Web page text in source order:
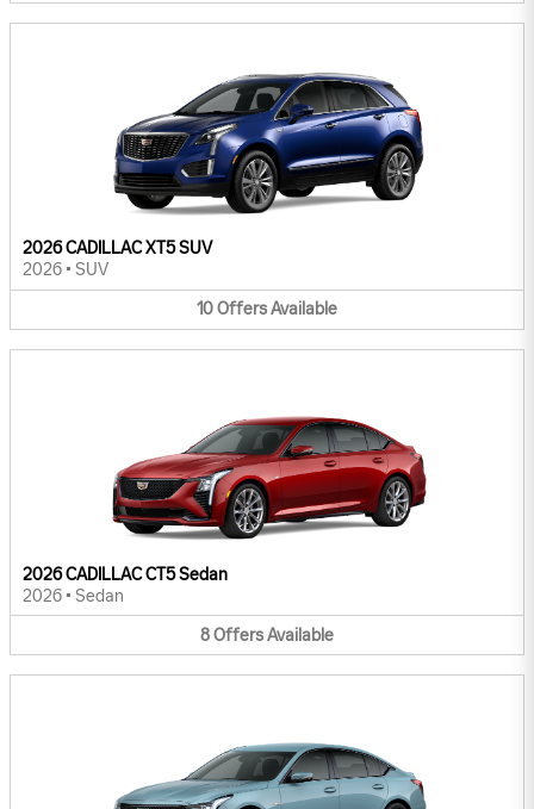
2026 CADILLAC XT5 SUV
2026 • SUV
10OffersAvailable
2026 CADILLAC CT5 Sedan
2026 • Sedan
8OffersAvailable